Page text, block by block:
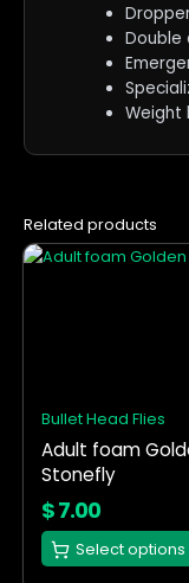
Double
Weight
Related products
Bullet Head Flies
Adult foam
Stonefly
$7.00
Select options
This
may
be
chosen
on
the
product